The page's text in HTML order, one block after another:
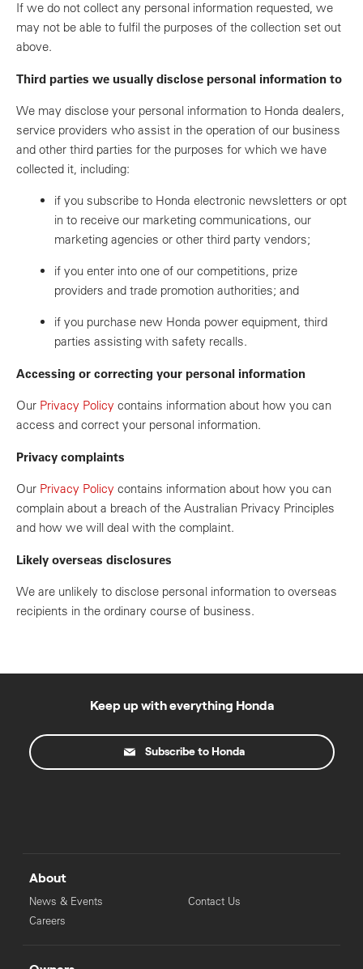
If we do not collect any personal information requested, we
may not be able to fulfil the purposes of the collection set out
above.
Third parties we usually disclose personal information to
We may disclose your personal information to Honda dealers,
service providers who assist in the operation of our business
and other third parties for the purposes for which we have
collected it, including:
if you subscribe to Honda electronic newsletters or opt
in to receive our marketing communications, our
marketing agencies or other third party vendors;
if you enter into one of our competitions, prize
providers and trade promotion authorities; and
if you purchase new Honda power equipment, third
parties assisting with safety recalls.
Accessing or correcting your personal information
Our Privacy Policy contains information about how you can
access and correct your personal information.
Privacy complaints
Our Privacy Policy contains information about how you can
complain about a breach of the Australian Privacy Principles
and how we will deal with the complaint.
Likely overseas disclosures
We are unlikely to disclose personal information to overseas
recipients in the ordinary course of business.
Keep up with everything Honda
Subscribe to Honda
About
News & Events
Careers
Contact Us